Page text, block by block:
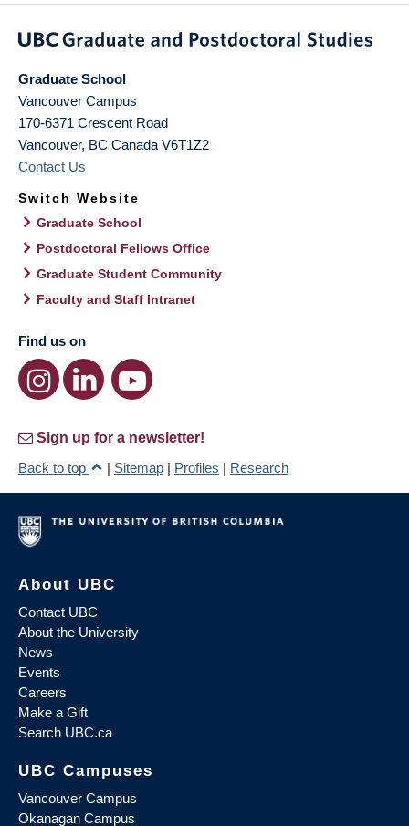
Graduate School
Vancouver Campus
170-6371 Crescent Road
Vancouver, BC Canada V6T1Z2
Contact Us
Switch Website
Graduate School
Postdoctoral Fellows Office
Graduate Student Community
Faculty and Staff Intranet
Find us on
Sign up for a newsletter!
Back to top
| Sitemap | Profiles | Research
About UBC
Contact UBC
About the University
News
Events
Careers
Make a Gift
Search UBC.ca
UBC Campuses
Vancouver Campus
Okanagan Campus